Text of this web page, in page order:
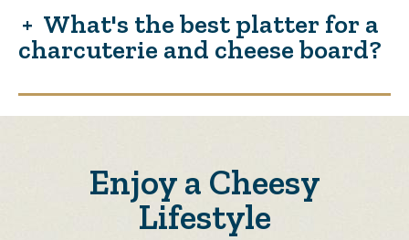
What's the best platter for a
charcuterie and cheese board?
Enjoy a Cheesy
Lifestyle